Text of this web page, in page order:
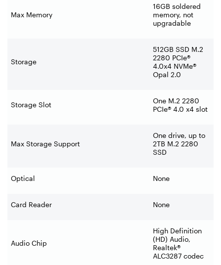
Max Memory
16GB soldered
memory, not
upgradable
Storage
512GB SSD M.2
2280 PCIe®
4.0x4 NVMe®
Opal 2.0
Storage Slot
One M.2 2280
PCIe® 4.0 x4 slot
Max Storage Support
One drive, up to
2TB M.2 2280
SSD
Optical None
Card Reader None
Audio Chip
High Definition
(HD) Audio,
Realtek®
ALC3287 codec